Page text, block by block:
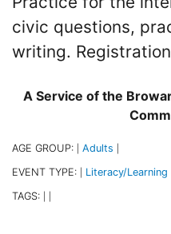
civic questions,
writing.
A Service of the
AGE GROUP: Adults
EVENT TYPE: Literacy/Learning
TAGS: